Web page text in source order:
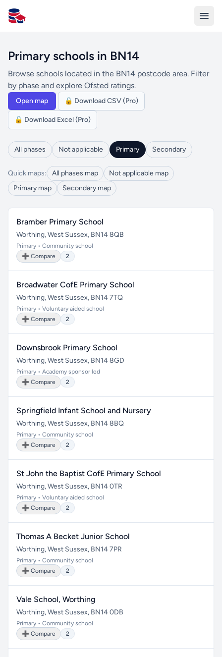
All Schools UK
Primary schools in BN14
Browse schools located in the BN14 postcode area. Filter
by phase and explore Ofsted ratings.
Open map 🔒 Download CSV (Pro)
🔒 Download Excel (Pro)
All phases Not applicable Primary Secondary
Quick maps: All phases map
Not applicable map
Primary map
Secondary map
Bramber Primary School
Worthing, West Sussex, BN14 8QB
Primary • Community school
➕ Compare
2
Broadwater CofE Primary School
Worthing, West Sussex, BN14 7TQ
Primary • Voluntary aided school
➕ Compare
2
Downsbrook Primary School
Worthing, West Sussex, BN14 8GD
Primary • Academy sponsor led
➕ Compare
2
Springfield Infant School and Nursery
Worthing, West Sussex, BN14 8BQ
Primary • Community school
➕ Compare
2
St John the Baptist CofE Primary School
Worthing, West Sussex, BN14 0TR
Primary • Voluntary aided school
➕ Compare
2
Thomas A Becket Junior School
Worthing, West Sussex, BN14 7PR
Primary • Community school
➕ Compare
2
Vale School, Worthing
Worthing, West Sussex, BN14 0DB
Primary • Community school
➕ Compare
2